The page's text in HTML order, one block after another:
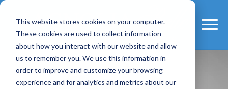
This website stores cookies on your computer.
These cookies are used to collect information
about how you interact with our website and allow
us to remember you. We use this information in
order to improve and customize your browsing
experience and for analytics and metrics about our